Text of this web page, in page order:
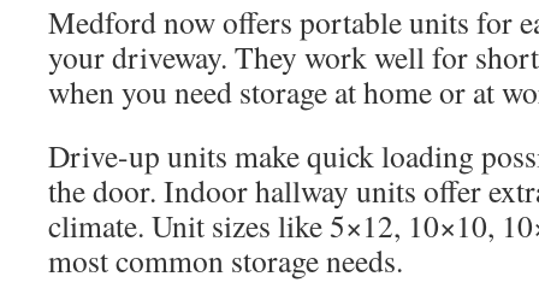
Medford now offers portable units for
your driveway. They work well for
when you need storage at home or at
Drive-up units make quick loading
the door. Indoor hallway units offer
climate. Unit sizes like 5×12, 10×10,
most common storage needs.